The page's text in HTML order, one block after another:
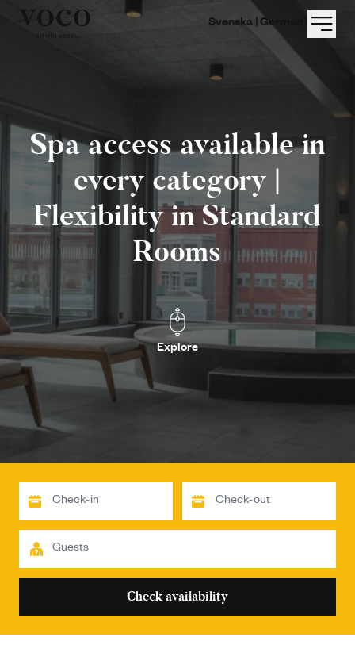
Svenska | German | Menu
Spa access available in
every category |
Flexibility in Standard
Rooms
Explore
Check availability